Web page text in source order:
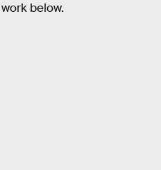
below.